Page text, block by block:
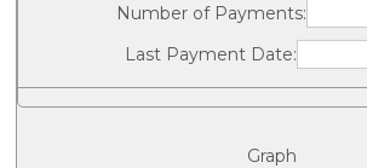
Number of Payments:
Last Payment Date:
Graph